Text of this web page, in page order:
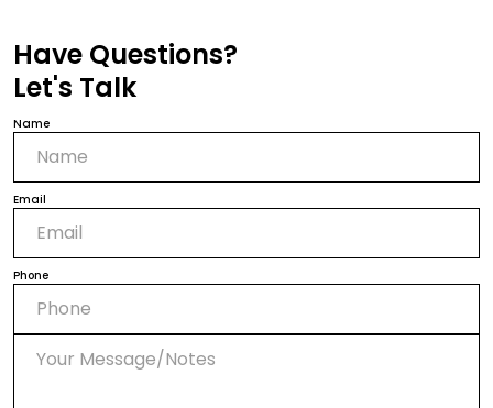
Have Questions?
Let's Talk
Name
Email
Phone